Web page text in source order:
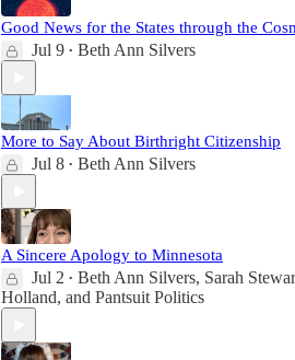
Good News for the States through the
Jul 9 • Beth Ann Silvers
More to Say About Birthright Citizenship
Jul 8 • Beth Ann Silvers
A Sincere Apology to Minnesota
Jul 2 • Beth Ann Silvers, Sarah
Holland, and Pantsuit Politics